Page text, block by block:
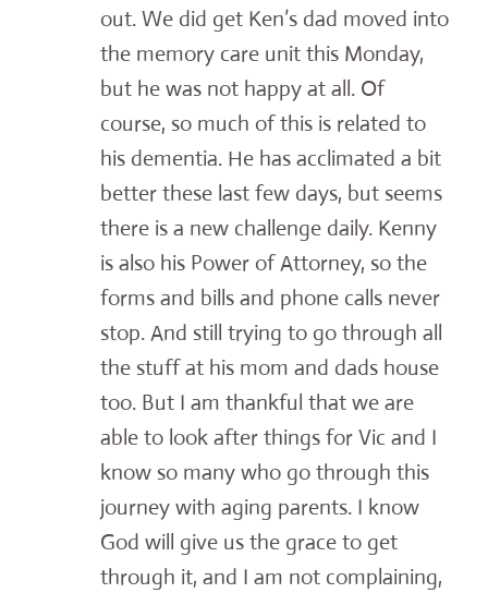
out. We did get Ken’s dad moved into
the memory care unit this Monday,
but he was not happy at all. Of
course, so much of this is related to
his dementia. He has acclimated a bit
better these last few days, but seems
there is a new challenge daily. Kenny
is also his Power of Attorney, so the
forms and bills and phone calls never
stop. And still trying to go through all
the stuff at his mom and dads house
too. But I am thankful that we are
able to look after things for Vic and I
know so many who go through this
journey with aging parents. I know
God will give us the grace to get
through it, and I am not complaining,